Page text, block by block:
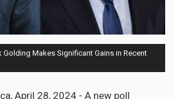
Golding Makes Significant Gains in Recent
April 28, 2024 - A new poll